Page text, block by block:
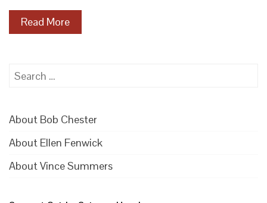
Read More
Search
About Bob Chester
About Ellen Fenwick
About Vince Summers